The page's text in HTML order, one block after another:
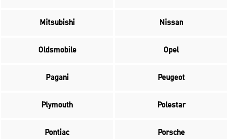
Mitsubishi Nissan
Oldsmobile Opel
Pagani Peugeot
Plymouth Polestar
Pontiac Porsche